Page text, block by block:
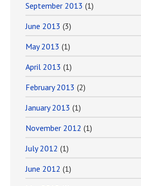
September 2013 (1)
June 2013 (3)
May 2013 (1)
April 2013 (1)
February 2013 (2)
January 2013 (1)
November 2012 (1)
July 2012 (1)
June 2012 (1)